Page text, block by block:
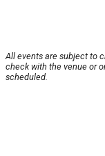
All events are subject to
check with the venue or
scheduled.